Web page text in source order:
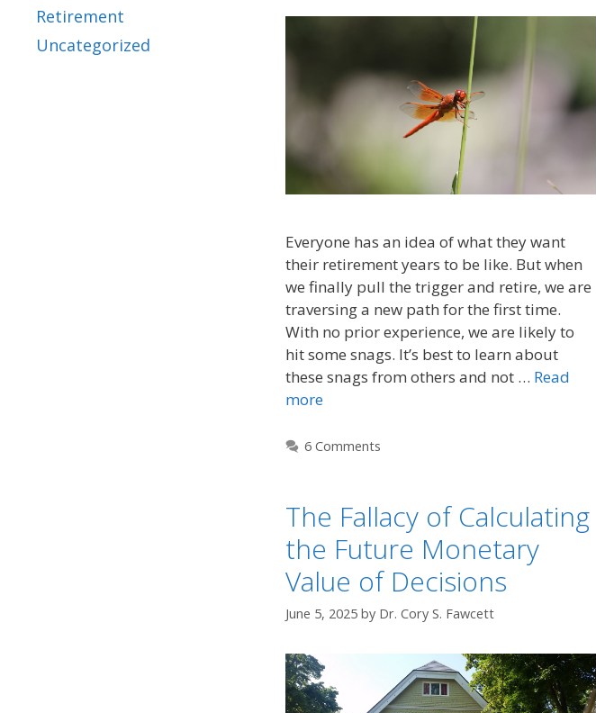
Everyone has an idea of what they want
their retirement years to be like. But when
we finally pull the trigger and retire, we are
traversing a new path for the first time.
With no prior experience, we are likely to
hit some snags. It’s best to learn about
these snags from others and not … Read
more
6 Comments
The Fallacy of Calculating
the Future Monetary
Value of Decisions
June 5, 2025 by Dr. Cory S. Fawcett
Retirement
Uncategorized